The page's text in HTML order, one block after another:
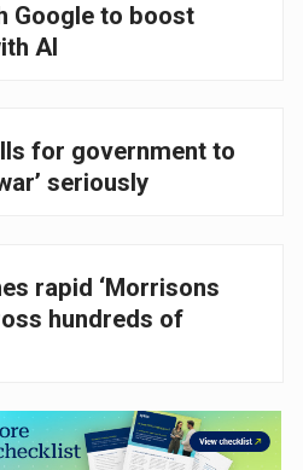
Google to boost
AI
for government to
seriously
rapid ‘Morrisons
hundreds of